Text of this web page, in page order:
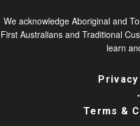
We acknowledge Aboriginal and
First Australians and Traditional
learn
Terms &